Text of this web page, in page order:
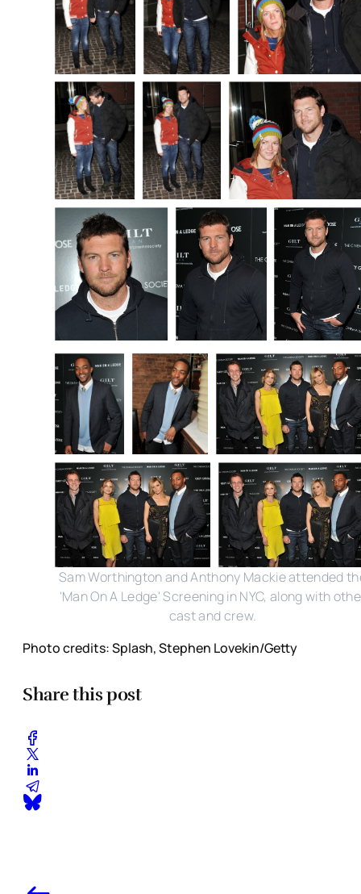
Sam Worthington and Anthony Mackie attended
'Man On A Ledge' Screening in NYC, along with
cast and crew.
Photo credits: Splash, Stephen Lovekin/Getty
Share this post